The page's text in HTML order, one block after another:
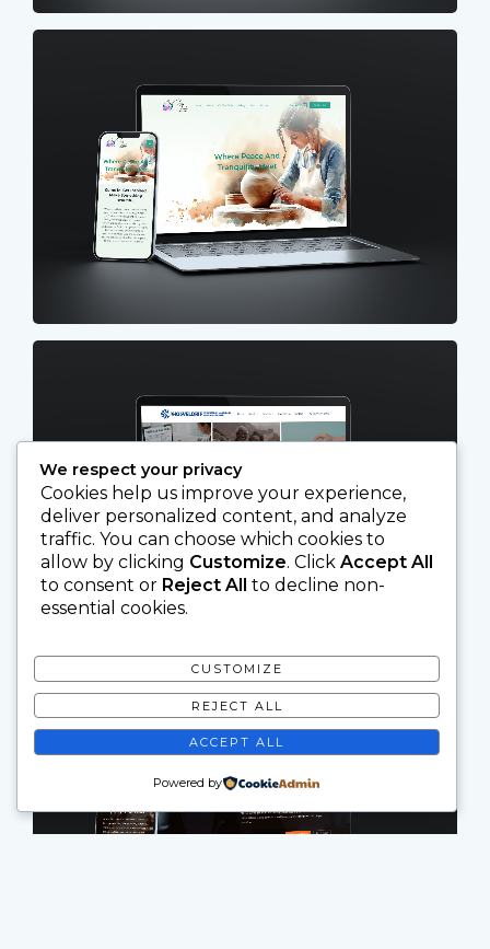
We respect your privacy
Cookies help us improve your experience,
deliver personalized content, and analyze
traffic. You can choose which cookies to
allow by clicking Customize. Click Accept All
to consent or Reject All to decline non-
essential cookies.
CUSTOMIZE
REJECT ALL
ACCEPT ALL
Powered by